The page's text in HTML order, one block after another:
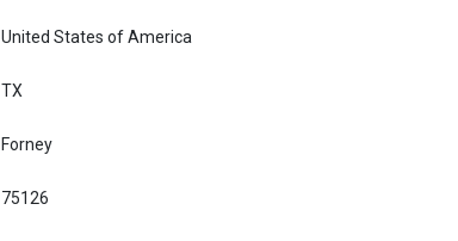
United States of America
TX
Forney
75126